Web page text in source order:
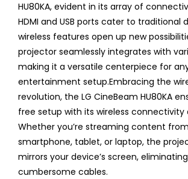
HU80KA, evident in its array of
HDMI and USB ports cater to traditional
wireless features open up new
projector seamlessly integrates with
making it a versatile centerpiece for
entertainment setup.Embracing the
revolution, the LG CineBeam HU80KA
free setup with its wireless connectivity
Whether you’re streaming content
smartphone, tablet, or laptop, the
mirrors your device’s screen,
cumbersome cables.